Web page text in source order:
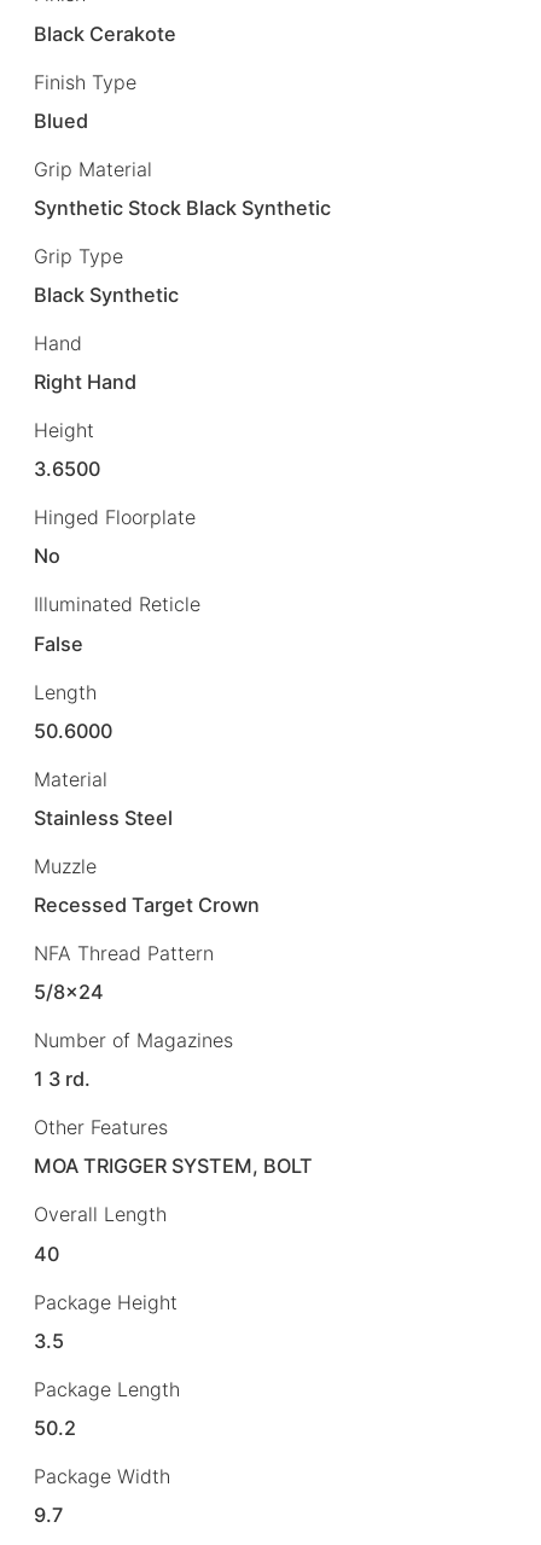
Black Cerakote
Finish Type
Blued
Grip Material
Synthetic Stock Black Synthetic
Grip Type
Black Synthetic
Hand
Right Hand
Height
3.6500
Hinged Floorplate
No
Illuminated Reticle
False
Length
50.6000
Material
Stainless Steel
Muzzle
Recessed Target Crown
NFA Thread Pattern
5/8×24
Number of Magazines
1 3 rd.
Other Features
MOA TRIGGER SYSTEM, BOLT
Overall Length
40
Package Height
3.5
Package Length
50.2
Package Width
9.7